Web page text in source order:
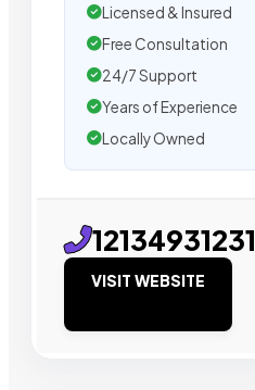
Licensed & Insured
Free Consultation
24/7 Support
Years of Experience
Locally Owned
12134931231
VISIT WEBSITE